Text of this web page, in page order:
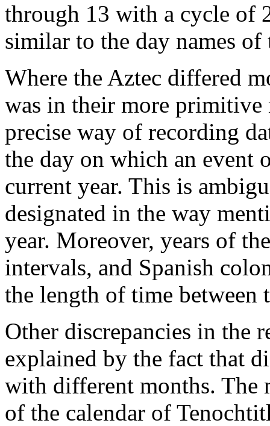
through 13 with a cycle of
similar to the day names of
Where the Aztec differed
was in their more primitive
precise way of recording
the day on which an event
current year. This is
designated in the way
year. Moreover, years of
intervals, and Spanish
the length of time between
Other discrepancies in the
explained by the fact that
with different months. The
of the calendar of